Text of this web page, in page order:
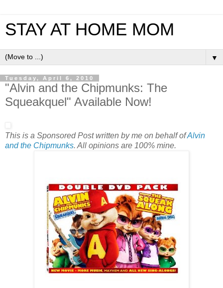
STAY AT HOME MOM
▼
Tuesday, April 6, 2010
"Alvin and the Chipmunks: The
Squeakquel" Available Now!
This is a Sponsored Post written by me on behalf ofAlvin
and the Chipmunks. All opinions are 100% mine.